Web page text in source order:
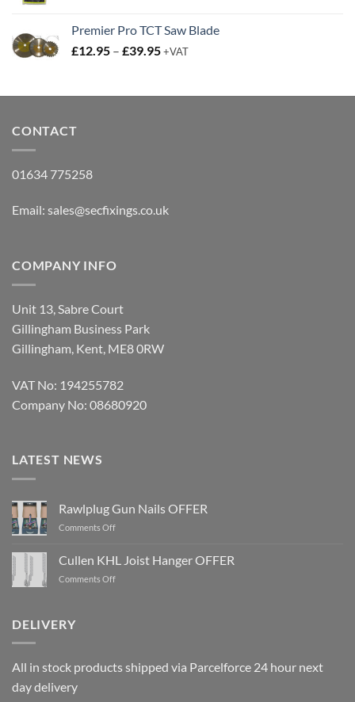
Premier Pro TCT Saw Blade
£12.95 – £39.95Price
through
+VAT
CONTACT
01634 775258
Email: sales@secfixings.co.uk
COMPANY INFO
Unit 13, Sabre Court
Gillingham Business Park
Gillingham, Kent, ME8 0RW
VAT No: 194255782
Company No: 08680920
LATEST NEWS
Rawlplug Gun Nails OFFER
Comments Offon
Nails
OFFER
Cullen KHL Joist Hanger OFFER
Comments Offon
DELIVERY
All in stock products shipped via Parcelforce 24 hour next
day delivery